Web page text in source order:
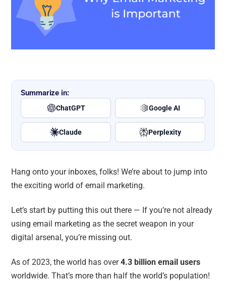
Summarize in:
ChatGPT Google AI
Claude Perplexity
Hang onto your inboxes, folks! We’re about to jump into
the exciting world of email marketing.
Let’s start by putting this out there — If you’re not already
using email marketing as the secret weapon in your
digital arsenal, you’re missing out.
As of 2023, the world has over4.3 billion email users
worldwide. That’s more than half the world’s population!